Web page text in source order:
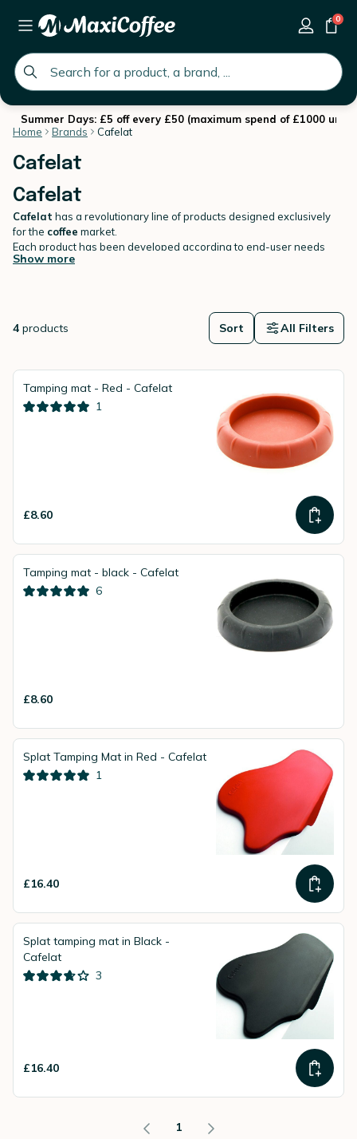
global.search.placeholder
0
Summer Days: £5 off every £50 (maximum spend of £1000 until
Home
Brands Cafelat
Cafelat
Cafelat
Cafelat has a revolutionary line of products designed exclusively
for the coffee market.
Each product has been developed according to end-user needs
(mostly experienced baristas), without compromise and with
Show more
4 products Sort All Filters
Tamping mat - Red - Cafelat
1
£8.60
Tamping mat - black - Cafelat
6
£8.60
instead of
Splat Tamping Mat in Red - Cafelat
1
£16.40
Splat tamping mat in Black -
Cafelat
3
£16.40
1